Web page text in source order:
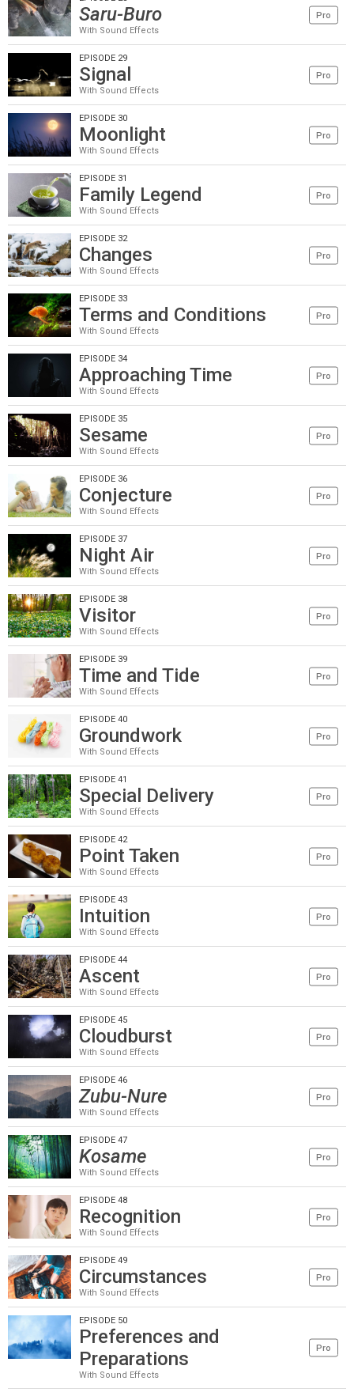
Saru-Buro
With Sound Effects
Pro
EPISODE 29
Signal
With Sound Effects
Pro
EPISODE 30
Moonlight
With Sound Effects
Pro
EPISODE 31
Family Legend
With Sound Effects
Pro
EPISODE 32
Changes
With Sound Effects
Pro
EPISODE 33
Terms and Conditions
With Sound Effects
Pro
EPISODE 34
Approaching Time
With Sound Effects
Pro
EPISODE 35
Sesame
With Sound Effects
Pro
EPISODE 36
Conjecture
With Sound Effects
Pro
EPISODE 37
Night Air
With Sound Effects
Pro
EPISODE 38
Visitor
With Sound Effects
Pro
EPISODE 39
Time and Tide
With Sound Effects
Pro
EPISODE 40
Groundwork
With Sound Effects
Pro
EPISODE 41
Special Delivery
With Sound Effects
Pro
EPISODE 42
Point Taken
With Sound Effects
Pro
EPISODE 43
Intuition
With Sound Effects
Pro
EPISODE 44
Ascent
With Sound Effects
Pro
EPISODE 45
Cloudburst
With Sound Effects
Pro
EPISODE 46
Zubu-Nure
With Sound Effects
Pro
EPISODE 47
Kosame
With Sound Effects
Pro
EPISODE 48
Recognition
With Sound Effects
Pro
EPISODE 49
Circumstances
With Sound Effects
Pro
EPISODE 50
Preferences and
Preparations
With Sound Effects
Pro